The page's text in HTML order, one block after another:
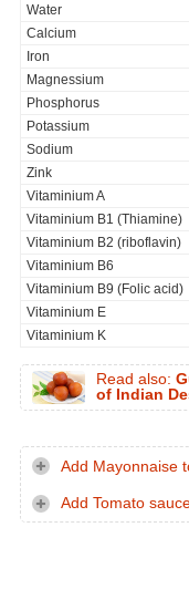
Water
Calcium
Iron
Magnessium
Phosphorus
Potassium
Sodium
Zink
Vitaminium A
Vitaminium B1 (Thiamine)
Vitaminium B2 (riboflavin)
Vitaminium B6
Vitaminium B9 (Folic acid)
Vitaminium E
Vitaminium K
Read also:
of Indian
Add Mayonnaise
Add Tomato